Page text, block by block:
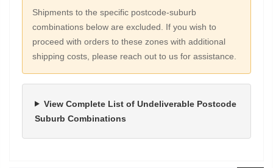
Shipments to the specific postcode-suburb
combinations below are excluded. If you wish to
proceed with orders to these zones with additional
shipping costs, please reach out to us for assistance.
View Complete List of Undeliverable Postcode
Suburb Combinations